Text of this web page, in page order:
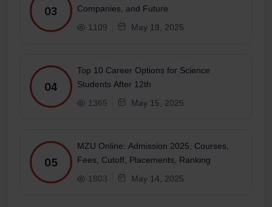
03
Companies, and Future
1109
May 19, 2025
04
Top 10 Career Options for Science
Students After 12th
1365
May 15, 2025
05
MZU Online: Admission 2025, Courses,
Fees, Cutoff, Placements, Ranking
1803
May 14, 2025